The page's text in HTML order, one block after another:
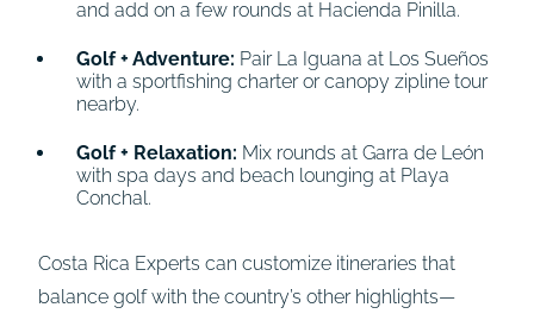
and add on a few rounds at Hacienda Pinilla.
Golf + Adventure: Pair La Iguana at Los Sueños
with a sportfishing charter or canopy zipline tour
nearby.
Golf + Relaxation: Mix rounds at Garra de León
with spa days and beach lounging at Playa
Conchal.
Costa Rica Experts can customize itineraries that
balance golf with the country’s other highlights—